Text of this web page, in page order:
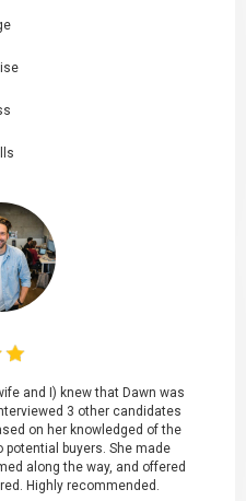
and I) knew that Dawn was
3 other candidates
on her knowledged of the
buyers. She made
along the way, and offered
Highly recommended.